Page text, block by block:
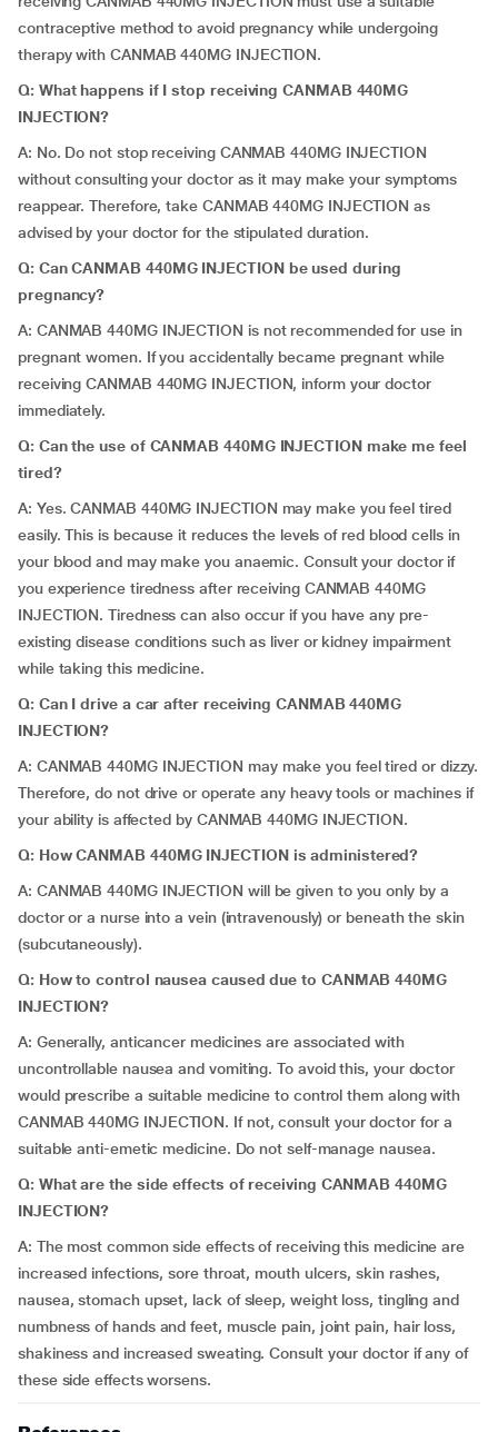
contraceptive method to avoid pregnancy while undergoing
therapy with CANMAB 440MG INJECTION.
Q: What happens if I stop receiving CANMAB 440MG
INJECTION?
A: No. Do not stop receiving CANMAB 440MG INJECTION
without consulting your doctor as it may make your symptoms
reappear. Therefore, take CANMAB 440MG INJECTION as
advised by your doctor for the stipulated duration.
Q: Can CANMAB 440MG INJECTION be used during
pregnancy?
A: CANMAB 440MG INJECTION is not recommended for use in
pregnant women. If you accidentally became pregnant while
receiving CANMAB 440MG INJECTION, inform your doctor
immediately.
Q: Can the use of CANMAB 440MG INJECTION make me feel
tired?
A: Yes. CANMAB 440MG INJECTION may make you feel tired
easily. This is because it reduces the levels of red blood cells in
your blood and may make you anaemic. Consult your doctor if
you experience tiredness after receiving CANMAB 440MG
INJECTION. Tiredness can also occur if you have any pre-
existing disease conditions such as liver or kidney impairment
while taking this medicine.
Q: Can I drive a car after receivingCANMAB 440MG
INJECTION?
A: CANMAB 440MG INJECTION may make you feel tired or dizzy.
Therefore, do not drive or operate any heavy tools or machines if
your ability is affected by CANMAB 440MG INJECTION.
Q: How CANMAB 440MG INJECTION is administered?
A: CANMAB 440MG INJECTION will be given to you only by a
doctor or a nurse into a vein (intravenously) or beneath the skin
(subcutaneously).
Q: How to control nausea caused due to CANMAB 440MG
INJECTION?
A: Generally, anticancer medicines are associated with
uncontrollable nausea and vomiting. To avoid this, your doctor
would prescribe a suitable medicine to control them along with
CANMAB 440MG INJECTION. If not, consult your doctor for a
suitable anti-emetic medicine. Do not self-manage nausea.
Q: What are the side effects of receiving CANMAB 440MG
INJECTION?
A: The most common side effects of receiving this medicine are
increased infections, sore throat, mouth ulcers, skin rashes,
nausea, stomach upset, lack of sleep, weight loss, tingling and
numbness of hands and feet, muscle pain, joint pain, hair loss,
shakiness and increased sweating. Consult your doctor if any of
these side effects worsens.